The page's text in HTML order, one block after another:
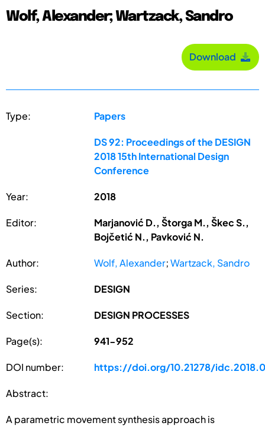
Wolf, Alexander; Wartzack, Sandro
Download
Type: Papers
DS 92: Proceedings of the DESIGN
2018 15th International Design
Conference
Year: 2018
Editor:
Marjanović D., Štorga M., Škec S.,
Bojčetić N., Pavković N.
Author: Wolf, Alexander;Wartzack, Sandro
Series: DESIGN
Section: DESIGN PROCESSES
Page(s): 941-952
DOI number: https://doi.org/10.21278/
Abstract:
A parametric movement synthesis approach is